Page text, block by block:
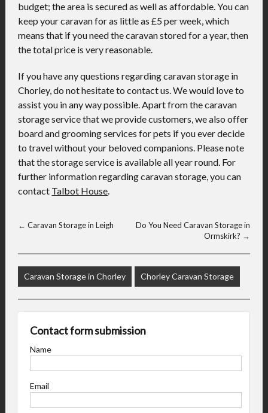
budget; the area is secured as well as affordable. You can
keep your caravan for as little as £5 per week, which
means that if you need the caravan stored for a year, then
the total price is very reasonable.
If you have any questions regarding caravan storage in
Chorley, do not hesitate to contact us. We would love to
assist you in any way possible. Apart from the caravan
storage service that we provide customers, we also offer
board and grooming services for pets if you ever decide
to travel without your beloved companions. Please note
that the storage service is available all year round. For
further information regarding caravan storage, you can
contact Talbot House.
← Caravan Storage in Leigh
Do You Need Caravan Storage in
Ormskirk? →
Caravan Storage in Chorley Chorley Caravan Storage
Contact form submission
Name
Email